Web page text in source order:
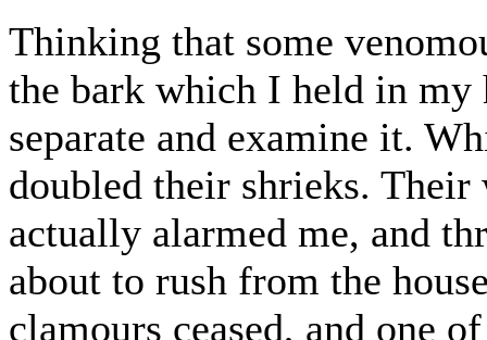
Thinking that some
the bark which I held in my
separate and examine it.
doubled their shrieks.
actually alarmed me, and
about to rush from the
clamours ceased, and one